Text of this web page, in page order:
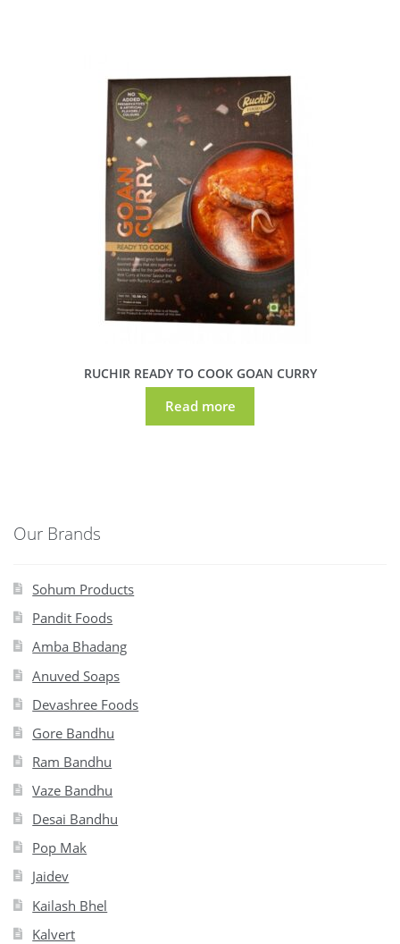
RUCHIR READY TO COOK GOAN CURRY
Read more
Our Brands
Sohum Products
Pandit Foods
Amba Bhadang
Anuved Soaps
Devashree Foods
Gore Bandhu
Ram Bandhu
Vaze Bandhu
Desai Bandhu
Pop Mak
Jaidev
Kailash Bhel
Kalvert